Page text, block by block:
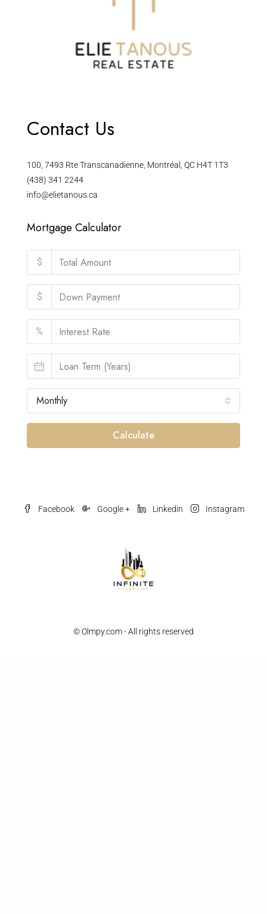
Contact Us
100, 7493 Rte Transcanadienne, Montréal, QC H4T 1T3
(438) 341 2244
info@elietanous.ca
Mortgage Calculator
$
$
%
Monthly
Calculate
Facebook Google + Linkedin Instagram
© Olmpy.com - All rights reserved